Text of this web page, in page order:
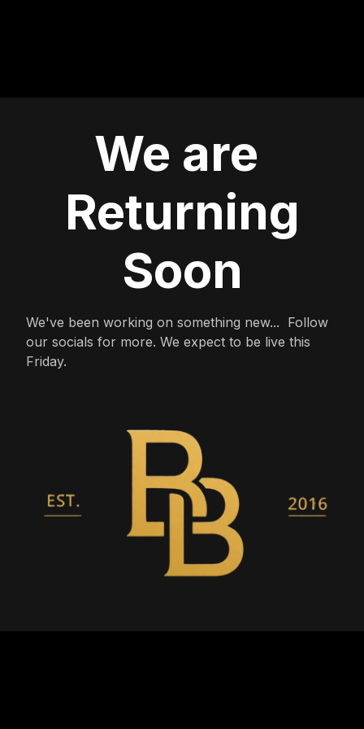
We are
Returning
Soon
We've been working on something new... Follow
our socials for more. We expect to be live this
Friday.